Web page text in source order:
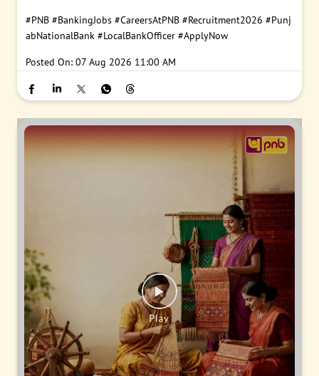
#PNB #BankingJobs #CareersAtPNB #Recruitment2026 #Punj
abNationalBank #LocalBankOfficer #ApplyNow
Posted On: 07 Aug 2026 11:00 AM